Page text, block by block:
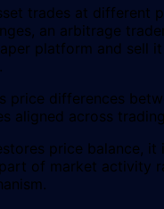
trades at different
an arbitrage
platform and sell
price differences
aligned across
price balance, it
of market activity